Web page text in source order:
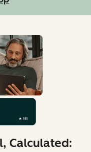
Calculated: